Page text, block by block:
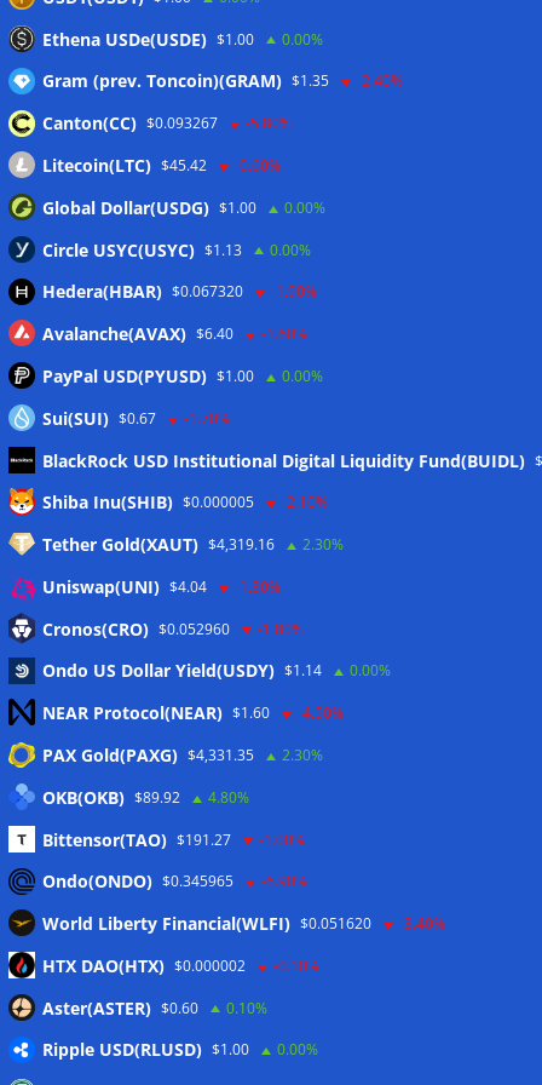
Meta
Eintrags-Feed
Kommentar-Feed
WordPress.org
Twitter
CoinTelegraph
Copyright © 2026 The Crypto News
vorbehalten.
Ethena USDe(USDE) $1.00 0.00%
Gram (prev. Toncoin)(GRAM) $1.35 -2.40%
Canton(CC) $0.093267 -5.80%
Litecoin(LTC) $45.42 -0.60%
Global Dollar(USDG) $1.00 0.00%
Circle USYC(USYC) $1.13 0.00%
Hedera(HBAR) $0.067320 -1.90%
Avalanche(AVAX) $6.40 -1.60%
PayPal USD(PYUSD) $1.00 0.00%
Sui(SUI) $0.67 -1.70%
BlackRock USD Institutional Digital Liquidity Fund(BUIDL)
Shiba Inu(SHIB) $0.000005 -2.10%
Tether Gold(XAUT) $4,319.16 2.30%
Uniswap(UNI) $4.04 -1.30%
Cronos(CRO) $0.052960 -1.80%
Ondo US Dollar Yield(USDY) $1.14 0.00%
NEAR Protocol(NEAR) $1.60 -4.50%
PAX Gold(PAXG) $4,331.35 2.30%
OKB(OKB) $89.92 4.80%
Bittensor(TAO) $191.27 -1.00%
Ondo(ONDO) $0.345965 -6.90%
World Liberty Financial(WLFI) $0.051620 -3.40%
HTX DAO(HTX) $0.000002 -0.10%
Aster(ASTER) $0.60 0.10%
Ripple USD(RLUSD) $1.00 0.00%